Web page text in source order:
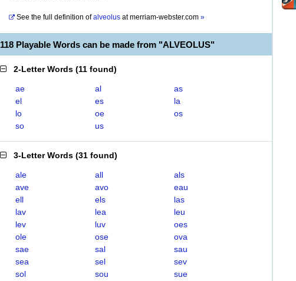
See the full definition of alveolus atmerriam-webster.com »
118 Playable Words can be made from "ALVEOLUS"
2-Letter Words (11 found)
ae al
as
el
es
la
lo
oe
os
so
us
3-Letter Words (31 found)
ale all
als
ave
avo
eau
ell
els
las
lav
lea
leu
lev
luv
oes
ole
ose
ova
sae
sal
sau
sea
sel
sev
sol
sou
sue